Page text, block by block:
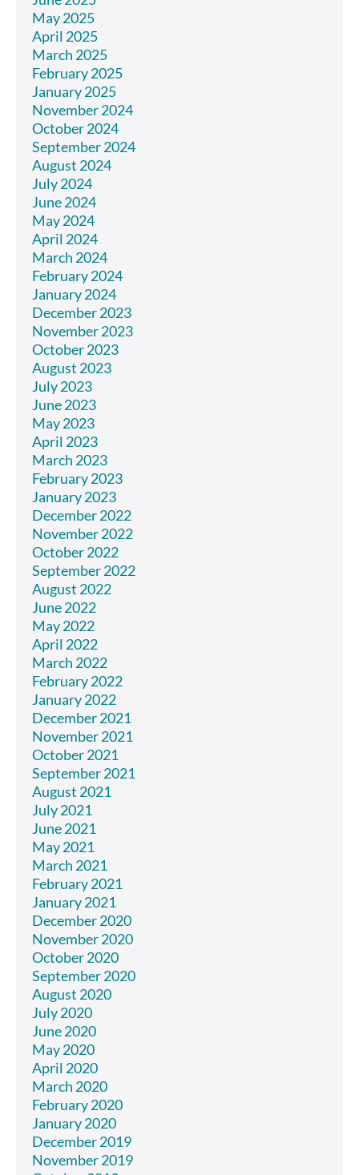
May 2025
April 2025
March 2025
February 2025
January 2025
November 2024
October 2024
September 2024
August 2024
July 2024
June 2024
May 2024
April 2024
March 2024
February 2024
January 2024
December 2023
November 2023
October 2023
August 2023
July 2023
June 2023
May 2023
April 2023
March 2023
February 2023
January 2023
December 2022
November 2022
October 2022
September 2022
August 2022
June 2022
May 2022
April 2022
March 2022
February 2022
January 2022
December 2021
November 2021
October 2021
September 2021
August 2021
July 2021
June 2021
May 2021
March 2021
February 2021
January 2021
December 2020
November 2020
October 2020
September 2020
August 2020
July 2020
June 2020
May 2020
April 2020
March 2020
February 2020
January 2020
December 2019
November 2019